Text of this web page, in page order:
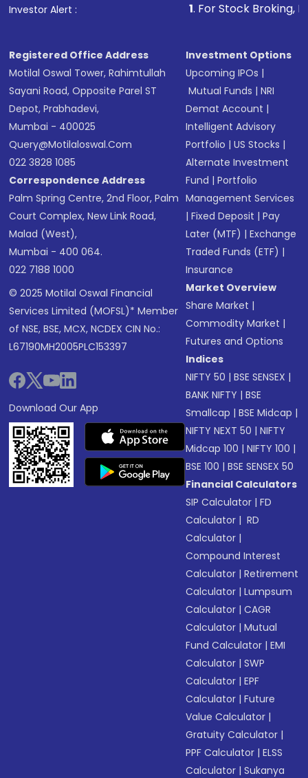
in shares of .
Investor Alert : . For Stock Broking, Prevent
Registered Office Address
Motilal Oswal Tower, Rahimtullah
Sayani Road, Opposite Parel ST
Depot, Prabhadevi,
Mumbai - 400025
Query@motilaloswal.com
022 3828 1085
Correspondence Address
Palm Spring Centre, 2nd Floor, Palm
Court Complex, New Link Road,
Malad (West),
Mumbai - 400 064.
022 7188 1000
© 2025 Motilal Oswal Financial
Services Limited (MOFSL)* Member
of NSE, BSE, MCX, NCDEX CIN No.:
L67190MH2005PLC153397
Download Our App
Investment Options
Upcoming IPOs |
Mutual Funds |NRI
Demat Account |
Intelligent Advisory
Portfolio |US Stocks |
Alternate Investment
Fund |Portfolio
Management Services
|Fixed Deposit |Pay
Later (MTF) |Exchange
Traded Funds (ETF) |
Insurance
Market Overview
Share Market |
Commodity Market |
Futures and Options
Indices
NIFTY 50 |BSE SENSEX |
BANK NIFTY |BSE
Smallcap |BSE Midcap |
NIFTY NEXT 50 |NIFTY
Midcap 100 |NIFTY 100 |
BSE 100 |BSE SENSEX 50
Financial Calculators
SIP Calculator |FD
Calculator | RD
Calculator |
Compound Interest
Calculator |Retirement
Calculator |Lumpsum
Calculator |CAGR
Calculator |Mutual
Fund Calculator |EMI
Calculator |SWP
Calculator |EPF
Calculator |Future
Value Calculator |
Gratuity Calculator |
PPF Calculator |ELSS
Calculator |Sukanya